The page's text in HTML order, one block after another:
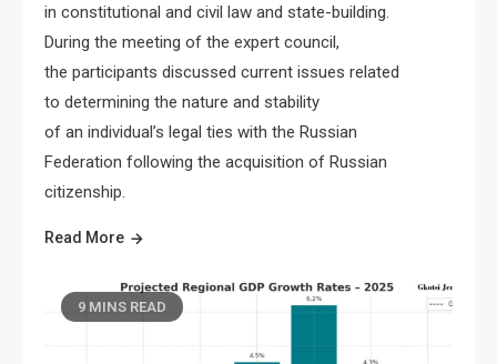
in constitutional and civil law and state-building.
During the meeting of the expert council,
the participants discussed current issues related
to determining the nature and stability
of an individual’s legal ties with the Russian
Federation following the acquisition of Russian
citizenship.
Read More
9 MINS READ